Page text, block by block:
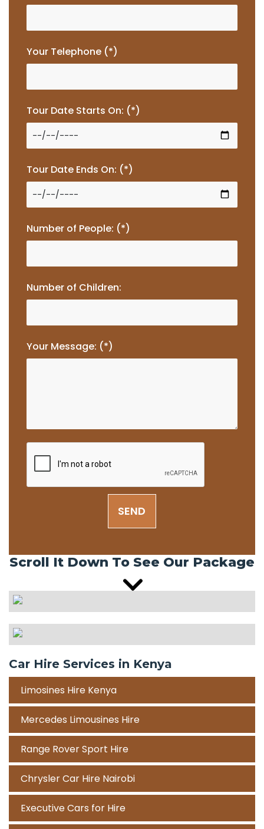
Your Telephone (*)
Tour Date Starts On: (*)
Tour Date Ends On: (*)
Number of People: (*)
Number of Children:
Your Message: (*)
SEND
Scroll It Down To See Our Package
Car Hire Services in Kenya
Limosines Hire Kenya
Mercedes Limousines Hire
Range Rover Sport Hire
Chrysler Car Hire Nairobi
Executive Cars for Hire